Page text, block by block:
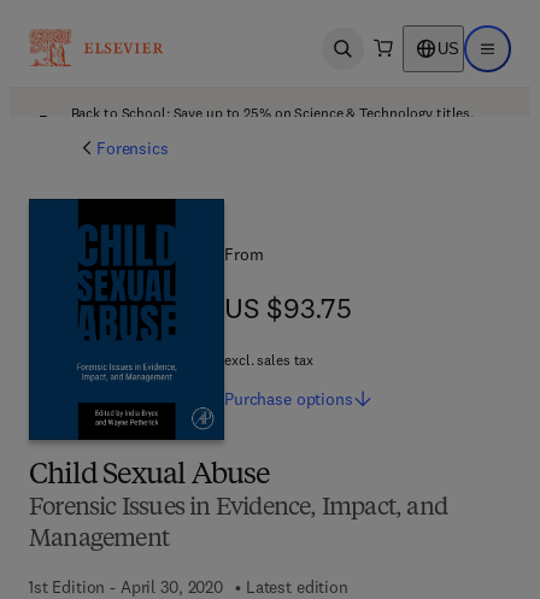
Open search US Open
Back to School: Save up to 25% on Science & Technology titles.
Forensics
Child Sexual Abuse
Forensic Issues in Evidence, Impact, and
Management
1st Edition - April 30, 2020
Latest edition
From
US $93.75
US $93.75
excl. sales tax
Purchase options